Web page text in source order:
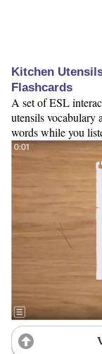
Kitchen
Flashcards
A set of ESL
utensils vocabulary
words while you